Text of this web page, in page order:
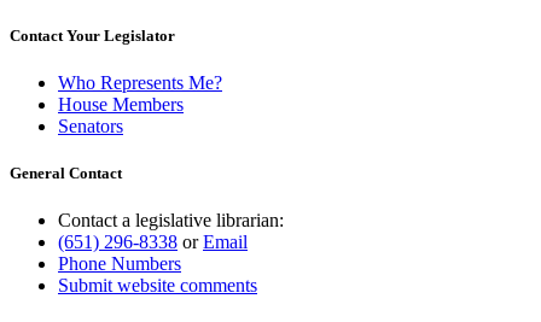
Contact Your Legislator
Who Represents Me?
House Members
Senators
General Contact
Contact a legislative librarian:
(651) 296-8338 orEmail
Phone Numbers
Submit website comments